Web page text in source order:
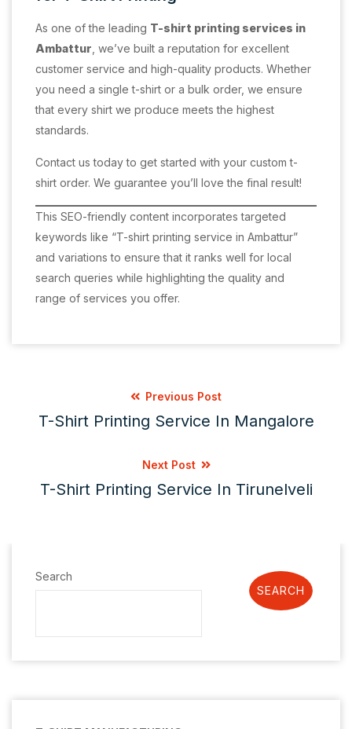
As one of the leading T-shirt printing services in
Ambattur , we’ve built a reputation for excellent
customer service and high-quality products. Whether
you need a single t-shirt or a bulk order, we ensure
that every shirt we produce meets the highest
standards.
Contact us today to get started with your custom t-
shirt order. We guarantee you’ll love the final result!
This SEO-friendly content incorporates targeted
keywords like “T-shirt printing service in Ambattur”
and variations to ensure that it ranks well for local
search queries while highlighting the quality and
range of services you offer.
Previous Post
T-Shirt Printing Service In Mangalore
Next Post
T-Shirt Printing Service In Tirunelveli
Search
SEARCH